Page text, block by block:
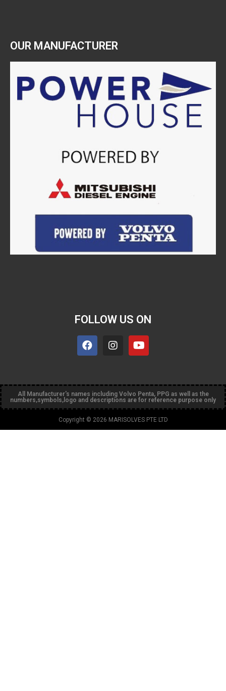
OUR MANUFACTURER
FOLLOW US ON
All Manufacturer's names including Volvo Penta, PPG as well as the
numbers,symbols,logo and descriptions are for reference purpose only
Copyright © 2026 MARISOLVES PTE LTD